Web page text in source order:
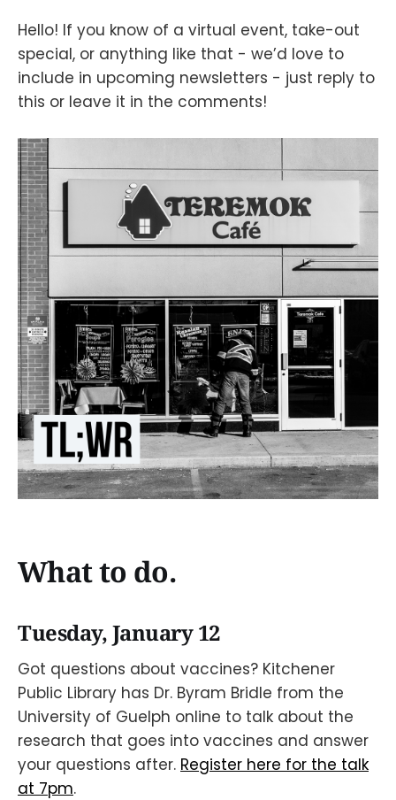
Hello! If you know of a virtual event, take-out
special, or anything like that - we’d love to
include in upcoming newsletters - just reply to
this or leave it in the comments!
What to do.
Tuesday, January 12
Got questions about vaccines? Kitchener
Public Library has Dr. Byram Bridle from the
University of Guelph online to talk about the
research that goes into vaccines and answer
your questions after. Register here for the talk
at 7pm.